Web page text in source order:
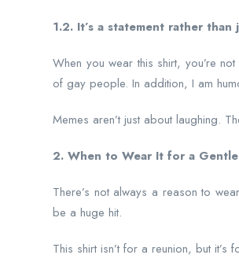
1.2. It’s a statement rather than
When you wear this shirt, you’re
of gay people. In addition, I am
Memes aren’t just about laughing.
2. When to Wear It for a
There’s not always a reason to
be a huge hit.
This shirt isn’t for a reunion, but it’s